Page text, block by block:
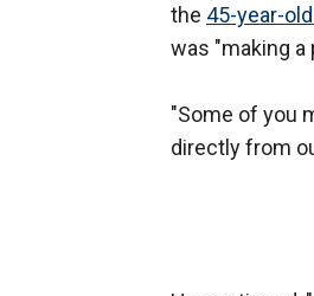
the 45-year-
was "making
"Some of you
directly from